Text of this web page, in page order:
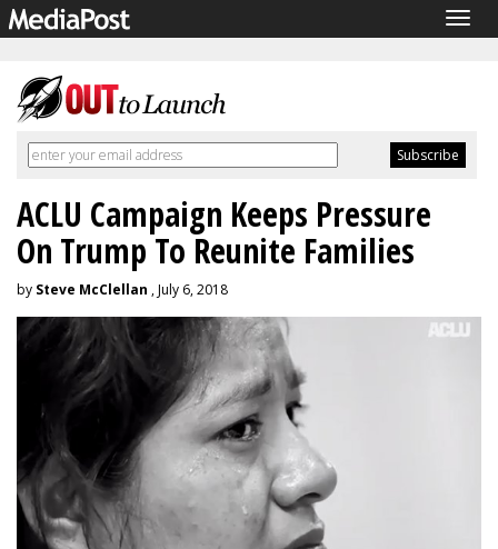
ACLU Campaign Keeps Pressure
On Trump To Reunite Families
by Steve McClellan , July 6, 2018